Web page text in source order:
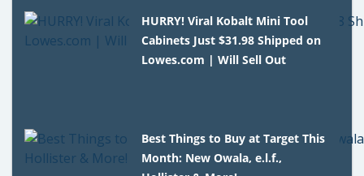
HURRY! Viral Kobalt Mini Tool
Cabinets Just $31.98 Shipped on
Lowes.com | Will Sell Out
Best Things to Buy at Target This
Month: New Owala, e.l.f.,